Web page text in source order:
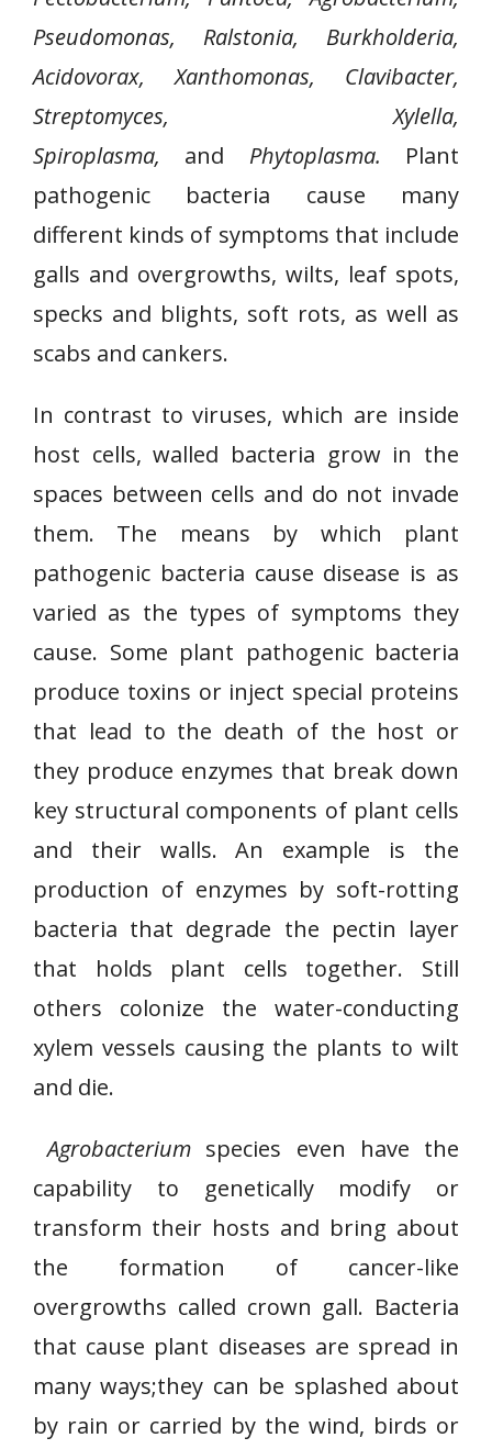
Pseudomonas, Ralstonia, Burkholderia,
Acidovorax, Xanthomonas, Clavibacter,
Streptomyces, Xylella,
Spiroplasma, and Phytoplasma. Plant
pathogenic bacteria cause many
different kinds of symptoms that include
galls and overgrowths, wilts, leaf spots,
specks and blights, soft rots, as well as
scabs and cankers.
In contrast to viruses, which are inside
host cells, walled bacteria grow in the
spaces between cells and do not invade
them. The means by which plant
pathogenic bacteria cause disease is as
varied as the types of symptoms they
cause. Some plant pathogenic bacteria
produce toxins or inject special proteins
that lead to the death of the host or
they produce enzymes that break down
key structural components of plant cells
and their walls. An example is the
production of enzymes by soft-rotting
bacteria that degrade the pectin layer
that holds plant cells together. Still
others colonize the water-conducting
xylem vessels causing the plants to wilt
and die.
Agrobacterium species even have the
capability to genetically modify or
transform their hosts and bring about
the formation of cancer-like
overgrowths called crown gall. Bacteria
that cause plant diseases are spread in
many ways;they can be splashed about
by rain or carried by the wind, birds or